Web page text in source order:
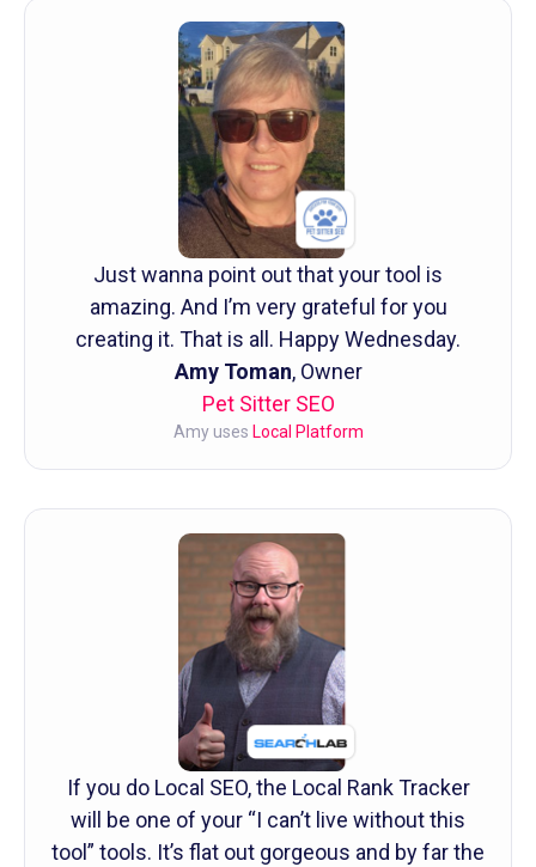
Just wanna point out that your tool is
amazing. And I’m very grateful for you
creating it. That is all. Happy Wednesday.
Amy Toman, Owner
Pet Sitter SEO
Amy uses Local Platform
If you do Local SEO, the Local Rank Tracker
will be one of your “I can’t live without this
tool” tools. It’s flat out gorgeous and by far the